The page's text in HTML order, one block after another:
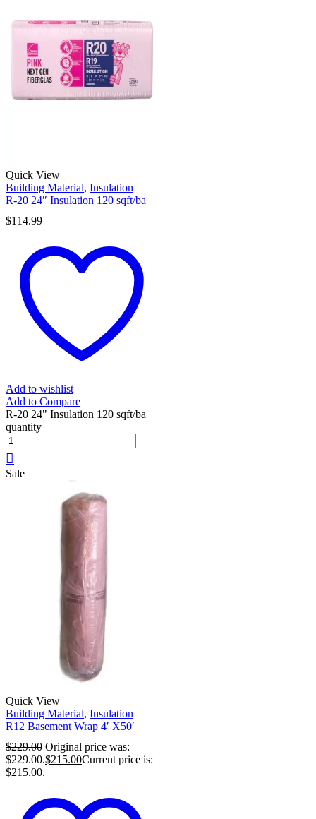
Quick View
Building Material, Insulation
R-20 24″ Insulation 120 sqft/ba
$114.99
Add to wishlist
Add to Compare
R-20 24" Insulation 120 sqft/ba
quantity
Sale
Quick View
Building Material, Insulation
R12 Basement Wrap 4′ X50′
$229.00 Original price was:
$229.00.$215.00Current price is:
$215.00.